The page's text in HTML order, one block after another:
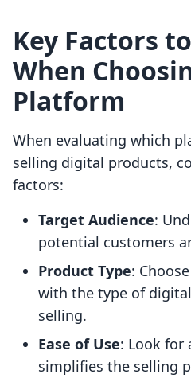
Key Factors
When
Platform
When evaluating which
selling digital products,
factors:
Target Audience:
potential customers
Product Type:
with the type of
selling.
Ease of Use: Look for
simplifies the selling